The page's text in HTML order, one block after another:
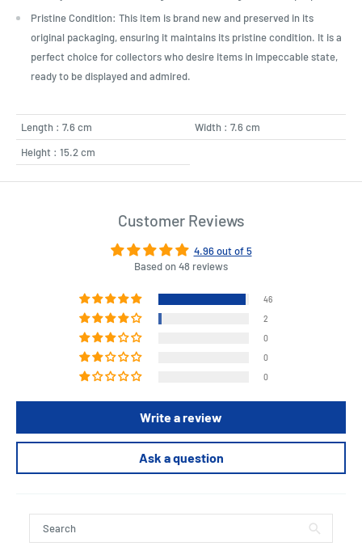
Pristine Condition: This item is brand new and preserved in its
original packaging, ensuring it maintains its pristine condition. It is a
perfect choice for collectors who desire items in impeccable state,
ready to be displayed and admired.
Length : 7.6 cm
Width : 7.6 cm
Height : 15.2 cm
Customer Reviews
4.96 out of 5
Based on 48 reviews
46
2
0
0
0
Write a review
Ask a question